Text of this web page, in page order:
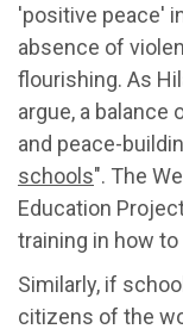
'positive peace'
absence of
flourishing. As
argue, a balance
and peace-
schools". The
Education
training in how
Similarly, if
citizens of the